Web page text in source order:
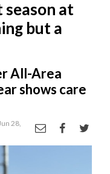
season at
but a
All-Area
shows care
28,